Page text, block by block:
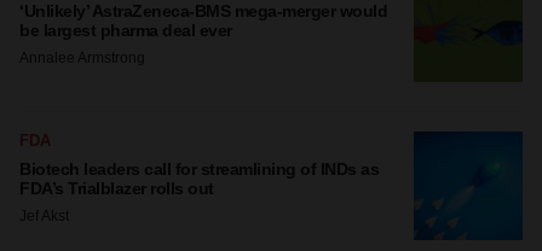
‘Unlikely’ AstraZeneca-BMS mega-merger would
be largest pharma deal ever
Annalee Armstrong
FDA
Biotech leaders call for streamlining of INDs as
FDA’s Trialblazer rolls out
Jef Akst